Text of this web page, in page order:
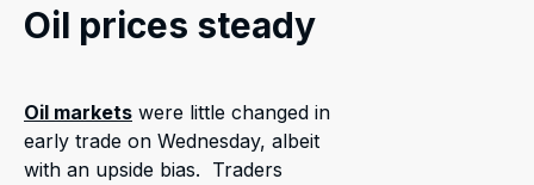
Oil prices steady
Oil markets were little changed in
early trade on Wednesday, albeit
with an upside bias. Traders